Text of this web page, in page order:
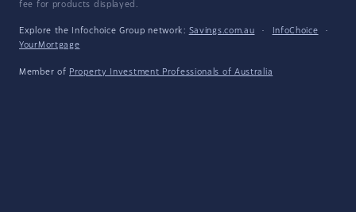
fee for products displayed.
Explore the Infochoice Group network: Savings.com.au · InfoChoice
·
YourMortgage
Member of Property Investment Professionals of Australia